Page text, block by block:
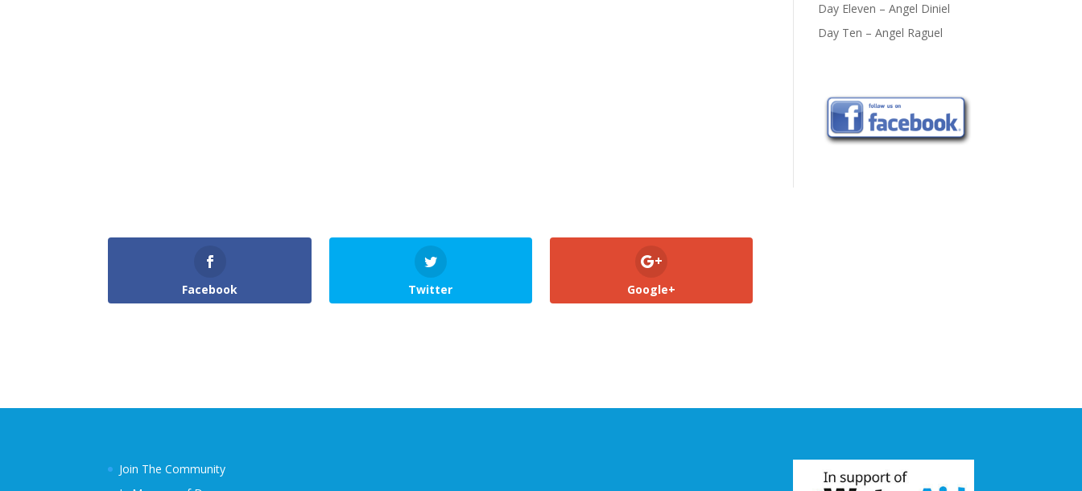
Day Eleven – Angel Diniel
Day Ten – Angel Raguel
Facebook Twitter Google+
Join The Community